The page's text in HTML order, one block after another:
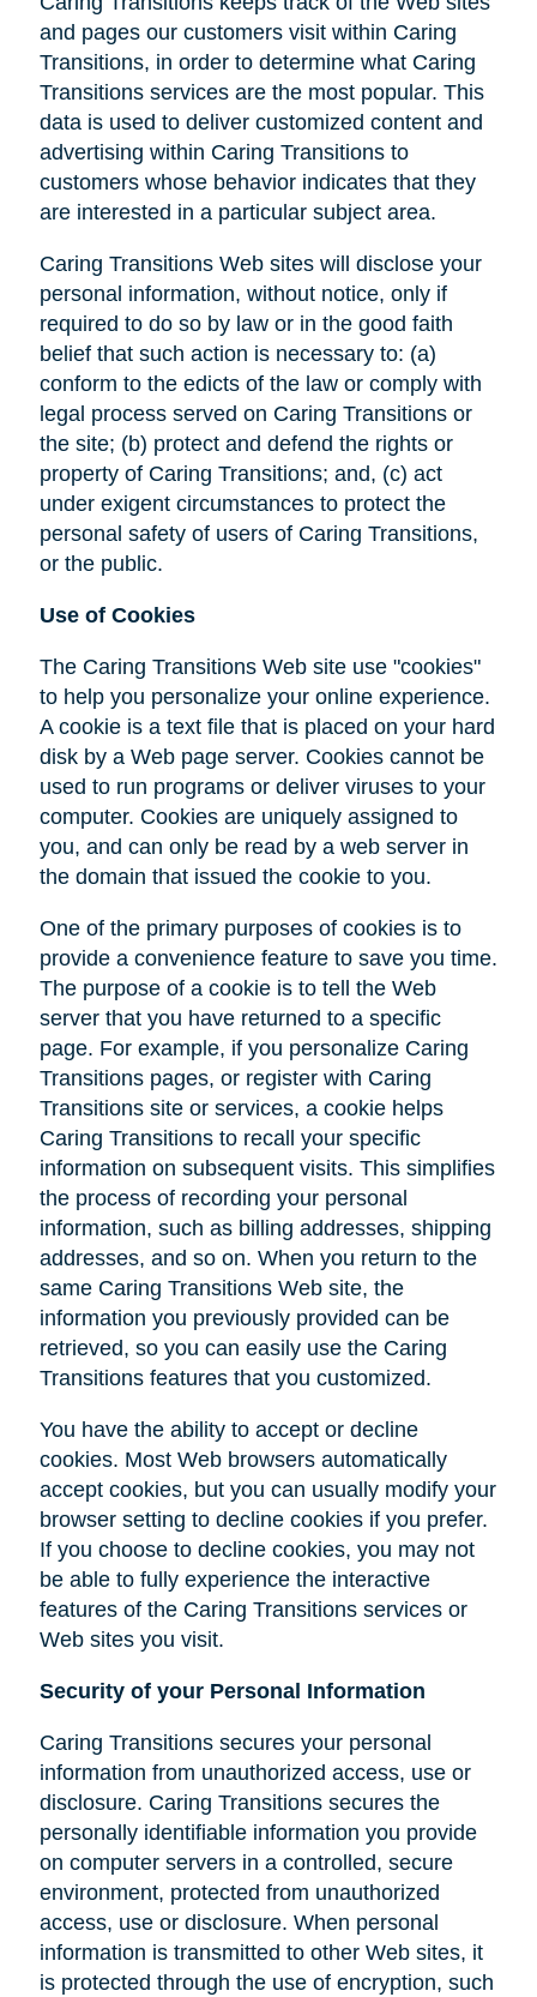
and pages our customers visit within Caring
Transitions, in order to determine what Caring
Transitions services are the most popular. This
data is used to deliver customized content and
advertising within Caring Transitions to
customers whose behavior indicates that they
are interested in a particular subject area.
Caring Transitions Web sites will disclose your
personal information, without notice, only if
required to do so by law or in the good faith
belief that such action is necessary to: (a)
conform to the edicts of the law or comply with
legal process served on Caring Transitions or
the site; (b) protect and defend the rights or
property of Caring Transitions; and, (c) act
under exigent circumstances to protect the
personal safety of users of Caring Transitions,
or the public.
Use of Cookies
The Caring Transitions Web site use "cookies"
to help you personalize your online experience.
A cookie is a text file that is placed on your hard
disk by a Web page server. Cookies cannot be
used to run programs or deliver viruses to your
computer. Cookies are uniquely assigned to
you, and can only be read by a web server in
the domain that issued the cookie to you.
One of the primary purposes of cookies is to
provide a convenience feature to save you time.
The purpose of a cookie is to tell the Web
server that you have returned to a specific
page. For example, if you personalize Caring
Transitions pages, or register with Caring
Transitions site or services, a cookie helps
Caring Transitions to recall your specific
information on subsequent visits. This simplifies
the process of recording your personal
information, such as billing addresses, shipping
addresses, and so on. When you return to the
same Caring Transitions Web site, the
information you previously provided can be
retrieved, so you can easily use the Caring
Transitions features that you customized.
You have the ability to accept or decline
cookies. Most Web browsers automatically
accept cookies, but you can usually modify your
browser setting to decline cookies if you prefer.
If you choose to decline cookies, you may not
be able to fully experience the interactive
features of the Caring Transitions services or
Web sites you visit.
Security of your Personal Information
Caring Transitions secures your personal
information from unauthorized access, use or
disclosure. Caring Transitions secures the
personally identifiable information you provide
on computer servers in a controlled, secure
environment, protected from unauthorized
access, use or disclosure. When personal
information is transmitted to other Web sites, it
is protected through the use of encryption, such